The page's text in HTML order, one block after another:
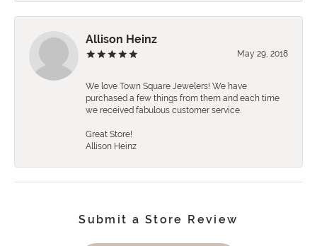
Allison Heinz
May 29, 2018
We love Town Square Jewelers! We have
purchased a few things from them and each time
we received fabulous customer service.
Great Store!
Allison Heinz
Submit a Store Review